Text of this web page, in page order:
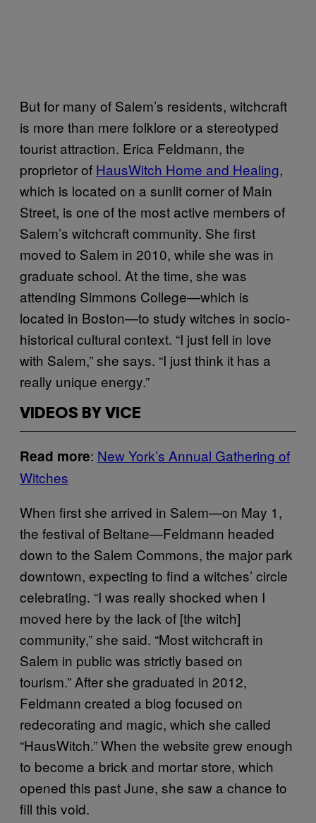
But for many of Salem’s residents, witchcraft
is more than mere folklore or a stereotyped
tourist attraction. Erica Feldmann, the
proprietor of HausWitch Home and Healing,
which is located on a sunlit corner of Main
Street, is one of the most active members of
Salem’s witchcraft community. She first
moved to Salem in 2010, while she was in
graduate school. At the time, she was
attending Simmons College—which is
located in Boston—to study witches in socio-
historical cultural context. “I just fell in love
with Salem,” she says. “I just think it has a
really unique energy.”
VIDEOS BY VICE
Read more: New York’s Annual Gathering of
Witches
When first she arrived in Salem—on May 1,
the festival of Beltane—Feldmann headed
down to the Salem Commons, the major park
downtown, expecting to find a witches’ circle
celebrating. “I was really shocked when I
moved here by the lack of [the witch]
community,” she said. “Most witchcraft in
Salem in public was strictly based on
tourism.” After she graduated in 2012,
Feldmann created a blog focused on
redecorating and magic, which she called
“HausWitch.” When the website grew enough
to become a brick and mortar store, which
opened this past June, she saw a chance to
fill this void.